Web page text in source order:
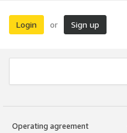
Login or Sign up
Operating agreement